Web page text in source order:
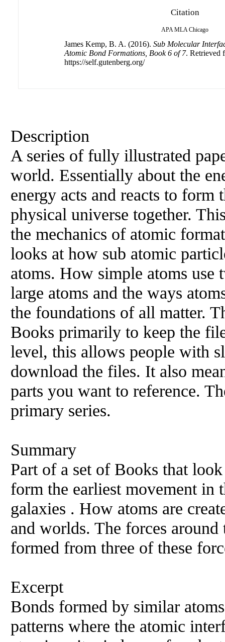
Citation
APA MLA Chicago
James Kemp, B. A. (2016). Sub Molecular
Atomic Bond Formations, Book 6 of 7. Retrieved
https://self.gutenberg.org/
Description
A series of fully illustrated
world. Essentially about the
energy acts and reacts to form
physical universe together.
the mechanics of atomic
looks at how sub atomic
atoms. How simple atoms
large atoms and the ways
the foundations of all matter.
Books primarily to keep the
level, this allows people with
download the files. It also
parts you want to reference.
primary series.
Summary
Part of a set of Books that
form the earliest movement in
galaxies . How atoms are
and worlds. The forces
formed from three of these
Excerpt
Bonds formed by similar
patterns where the atomic